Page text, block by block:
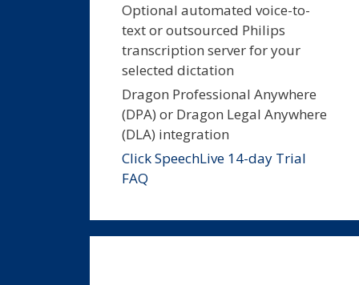
Optional automated voice-to-
text or outsourced Philips
transcription server for your
selected dictation
Dragon Professional Anywhere
(DPA) or Dragon Legal Anywhere
(DLA) integration
Click SpeechLive 14-day Trial
FAQ